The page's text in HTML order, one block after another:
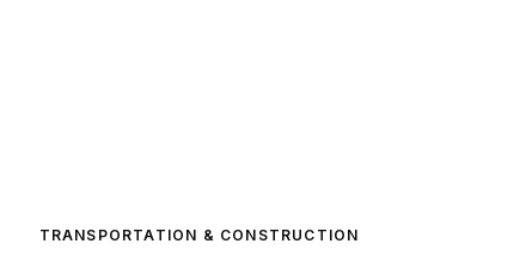
TRANSPORTATION & CONSTRUCTION